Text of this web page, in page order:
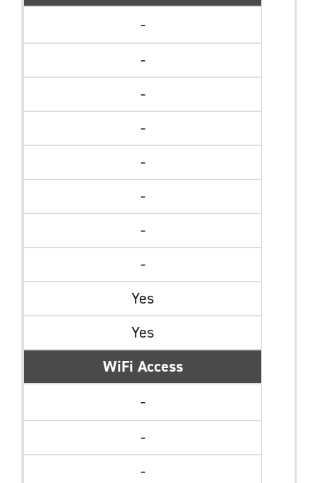
-
-
-
-
-
-
-
-
Yes
Yes
WiFi Access
-
-
-